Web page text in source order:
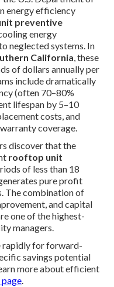
energy efficiency
preventive
energy
neglected systems. In
California, these
of dollars annually per
include dramatically
(often 70–80%
lifespan by 5–10
costs, and
coverage.
discover that the
rooftop unit
of less than 18
pure profit
The combination of
and capital
one of the highest-
managers.
rapidly for forward-
savings potential
more about efficient
.